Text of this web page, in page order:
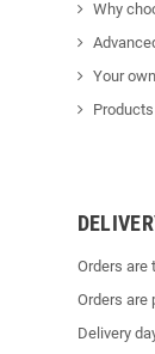
Why
Your
Orders are
Orders are
Delivery